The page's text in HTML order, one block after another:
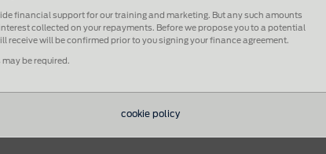
financial support for our training and marketing. But any such amounts
collected on your repayments. Before we propose you to a potential
receive will be confirmed prior to you signing your finance agreement.
be required.
cookie policy